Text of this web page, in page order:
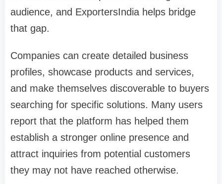
audience, and ExportersIndia helps bridge
that gap.
Companies can create detailed business
profiles, showcase products and services,
and make themselves discoverable to buyers
searching for specific solutions. Many users
report that the platform has helped them
establish a stronger online presence and
attract inquiries from potential customers
they may not have reached otherwise.